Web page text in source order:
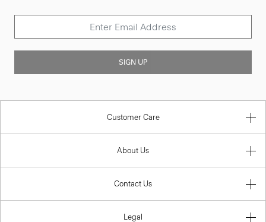
SIGN UP
Customer Care
About Us
Contact Us
Legal